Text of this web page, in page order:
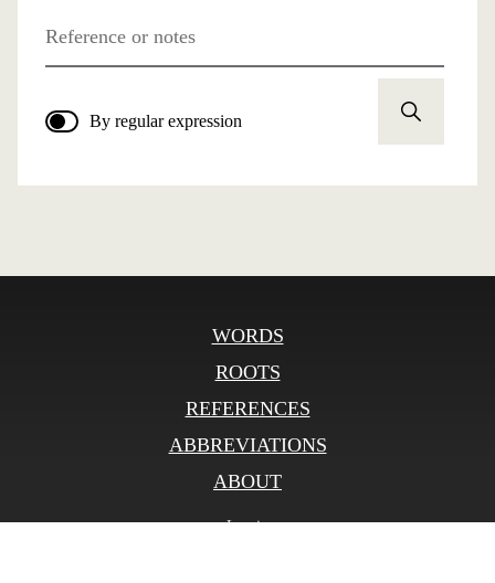
Reference or notes
By regular expression
WORDS
ROOTS
REFERENCES
ABBREVIATIONS
ABOUT
Log in